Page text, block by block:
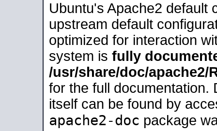
Ubuntu's Apache2 default
upstream default
optimized for interaction
system is fully
/usr/share/doc/apache2/
for the full documentation.
itself can be found by
apache2-doc package